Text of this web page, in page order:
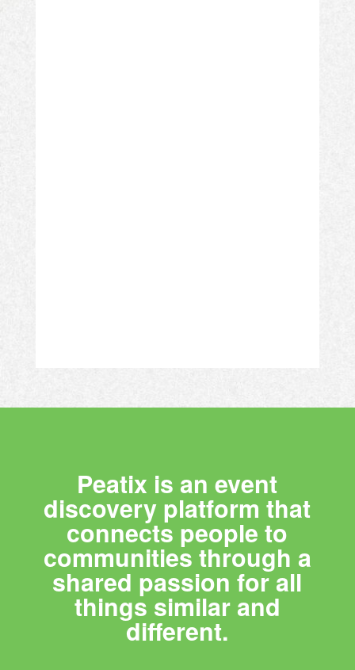
Peatix is an event
discovery platform that
connects people to
communities through a
shared passion for all
things similar and
different.